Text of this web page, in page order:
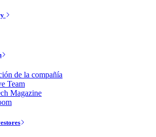
de la compañía
Team
Magazine